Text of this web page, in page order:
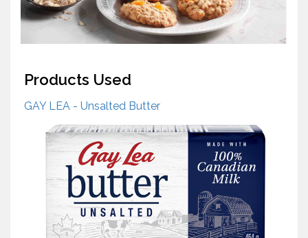
Products Used
GAY LEA - Unsalted Butter